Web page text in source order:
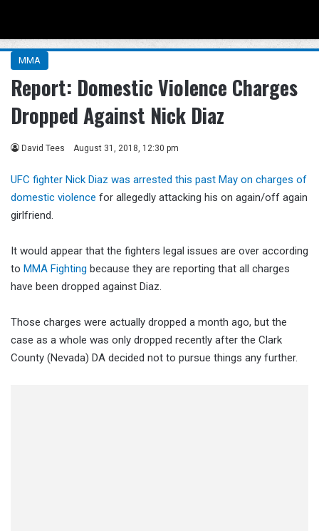
MMA
Report: Domestic Violence Charges
Dropped Against Nick Diaz
David Tees August 31, 2018, 12:30 pm
UFC fighter Nick Diaz was arrested this past May on charges of
domestic violence for allegedly attacking his on again/off again
girlfriend.
It would appear that the fighters legal issues are over according
to MMA Fighting because they are reporting that all charges
have been dropped against Diaz.
Those charges were actually dropped a month ago, but the
case as a whole was only dropped recently after the Clark
County (Nevada) DA decided not to pursue things any further.